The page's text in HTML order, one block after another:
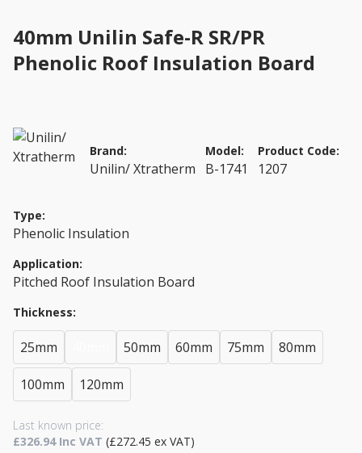
40mm Unilin Safe-R SR/PR
Phenolic Roof Insulation Board
Brand:
Unilin/ Xtratherm
Model:
B-1741
Product Code:
1207
Type:
Phenolic Insulation
Application:
Pitched Roof Insulation Board
Thickness:
25mm 50mm 60mm 75mm 80mm
100mm 120mm
Last known price:
£326.94 Inc VAT (£272.45 ex VAT)